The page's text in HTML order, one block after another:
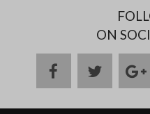
ON
facebooktwitter